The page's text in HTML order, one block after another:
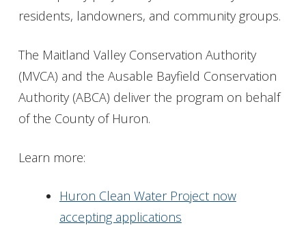
residents, landowners, and community groups.
The Maitland Valley Conservation Authority
(MVCA) and the Ausable Bayfield Conservation
Authority (ABCA) deliver the program on behalf
of the County of Huron.
Learn more:
Huron Clean Water Project now
accepting applications